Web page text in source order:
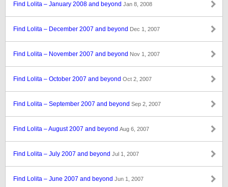
Find Lolita – January 2008 and beyond Jan 8, 2008
Find Lolita – December 2007 and beyond Dec 1, 2007
Find Lolita – November 2007 and beyond Nov 1, 2007
Find Lolita – October 2007 and beyond Oct 2, 2007
Find Lolita – September 2007 and beyond Sep 2, 2007
Find Lolita – August 2007 and beyond Aug 6, 2007
Find Lolita – July 2007 and beyond Jul 1, 2007
Find Lolita – June 2007 and beyond Jun 1, 2007